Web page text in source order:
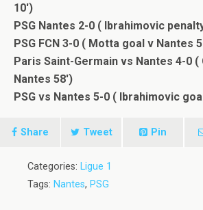
10′)
PSG Nantes 2-0 ( Ibrahimovic
PSG FCN 3-0 ( Motta goal v Nantes
Paris Saint-Germain vs Nantes 4-0 (
Nantes 58′)
PSG vs Nantes 5-0 ( Ibrahimovic
Share Tweet Pin
Categories: Ligue 1
Tags: Nantes, PSG